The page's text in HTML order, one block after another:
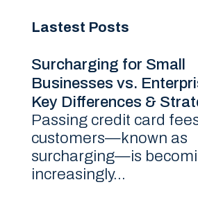
Lastest Posts
Surcharging for Small
Businesses vs.
Key Differences &
Passing credit card
customers—known as
surcharging—is
increasingly...